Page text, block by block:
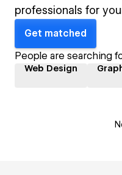
professionals for
Get matched
People are searching
Web Design